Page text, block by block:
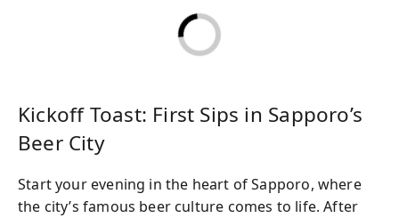
costs are included, so you can just relax and
enjoy the atmosphere. Whether you’re a
favorite.
Kickoff Toast: First Sips in Sapporo’s
Beer City
Start your evening in the heart of Sapporo, where
the city’s famous beer culture comes to life. After